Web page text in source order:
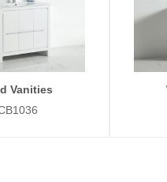
Vanities